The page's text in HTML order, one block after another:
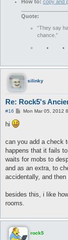
How to: copy and
Quote:
“They say
chance.”
silinky
Re: Rock5's
#16
PMon Mar 05, 2012
hi
can you add a check
happens that it fails
waits for mobs to
and as an extra, to
accidentally, and
besides this, i like
rooms.
rock5